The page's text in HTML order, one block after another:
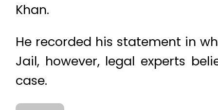
Khan.
He recorded his statement in
Jail, however, legal experts
case.